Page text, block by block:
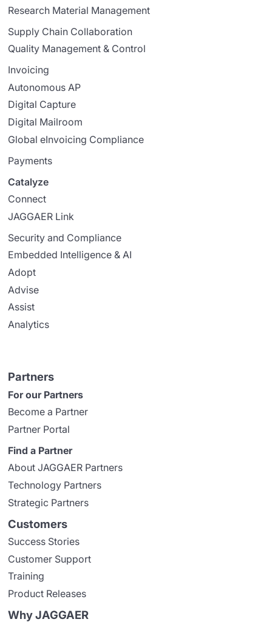
Research Material Management
Supply Chain Collaboration
Quality Management & Control
Invoicing
Autonomous AP
Digital Capture
Digital Mailroom
Global eInvoicing Compliance
Payments
Catalyze
Connect
JAGGAER Link
Security and Compliance
Embedded Intelligence & AI
Adopt
Advise
Assist
Analytics
Partners
For our Partners
Become a Partner
Partner Portal
Find a Partner
About JAGGAER Partners
Technology Partners
Strategic Partners
Customers
Success Stories
Customer Support
Training
Product Releases
Why JAGGAER